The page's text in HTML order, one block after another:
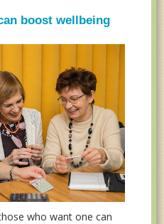
boost wellbeing
who want one can